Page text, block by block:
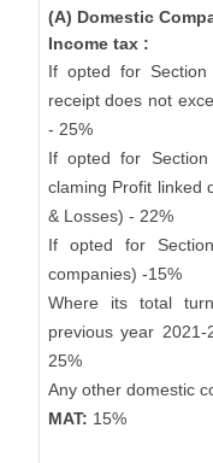
(A) Domestic
Income tax :
If opted for
receipt does not
- 25%
If opted for
claming Profit linked
& Losses) - 22%
If opted for
companies) -15%
Where its total
previous year
25%
Any other domestic
MAT: 15%